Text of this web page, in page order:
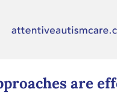
are